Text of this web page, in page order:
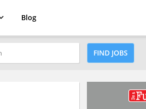
Blog
FIND JOBS